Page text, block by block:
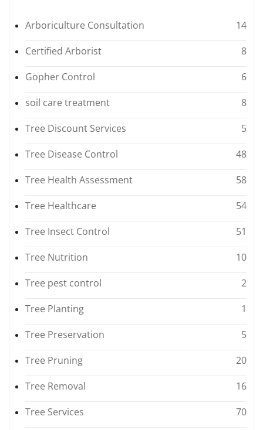
Arboriculture Consultation
14
Certified Arborist
8
Gopher Control
6
soil care treatment
8
Tree Discount Services
5
Tree Disease Control
48
Tree Health Assessment
58
Tree Healthcare
54
Tree Insect Control
51
Tree Nutrition
10
Tree pest control
2
Tree Planting
1
Tree Preservation
5
Tree Pruning
20
Tree Removal
16
Tree Services
70